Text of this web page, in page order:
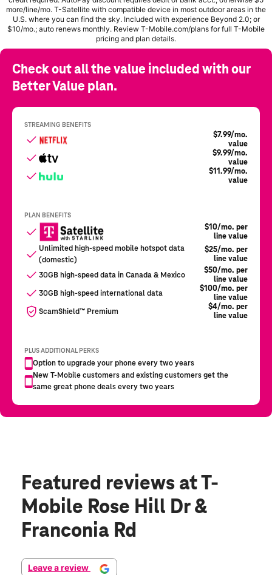
Featured reviews at T-
Mobile Rose Hill Dr &
Franconia Rd
Leave a review